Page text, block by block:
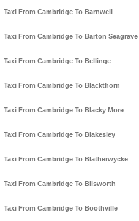
Taxi From Cambridge To Barnwell
Taxi From Cambridge To Barton Seagrave
Taxi From Cambridge To Bellinge
Taxi From Cambridge To Blackthorn
Taxi From Cambridge To Blacky More
Taxi From Cambridge To Blakesley
Taxi From Cambridge To Blatherwycke
Taxi From Cambridge To Blisworth
Taxi From Cambridge To Boothville